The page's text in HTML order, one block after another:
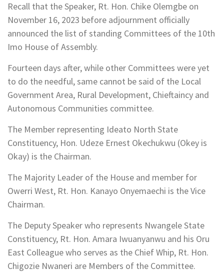
Recall that the Speaker, Rt. Hon. Chike Olemgbe on
November 16, 2023 before adjournment officially
announced the list of standing Committees of the 10th
Imo House of Assembly.
Fourteen days after, while other Committees were yet
to do the needful, same cannot be said of the Local
Government Area, Rural Development, Chieftaincy and
Autonomous Communities committee.
The Member representing Ideato North State
Constituency, Hon. Udeze Ernest Okechukwu (Okey is
Okay) is the Chairman.
The Majority Leader of the House and member for
Owerri West, Rt. Hon. Kanayo Onyemaechi is the Vice
Chairman.
The Deputy Speaker who represents Nwangele State
Constituency, Rt. Hon. Amara Iwuanyanwu and his Oru
East Colleague who serves as the Chief Whip, Rt. Hon.
Chigozie Nwaneri are Members of the Committee.